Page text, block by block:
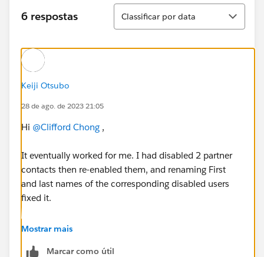
6 respostas
Classificar
Classificar por data
Keiji Otsubo
28 de ago. de 2023 21:05
Hi @Clifford Chong ,
It eventually worked for me. I had disabled 2 partner
contacts then re-enabled them, and renaming First
and last names of the corresponding disabled users
fixed it.
https://developer.salesforce.com/forums/?
Mostrar mais
Marcar como útil